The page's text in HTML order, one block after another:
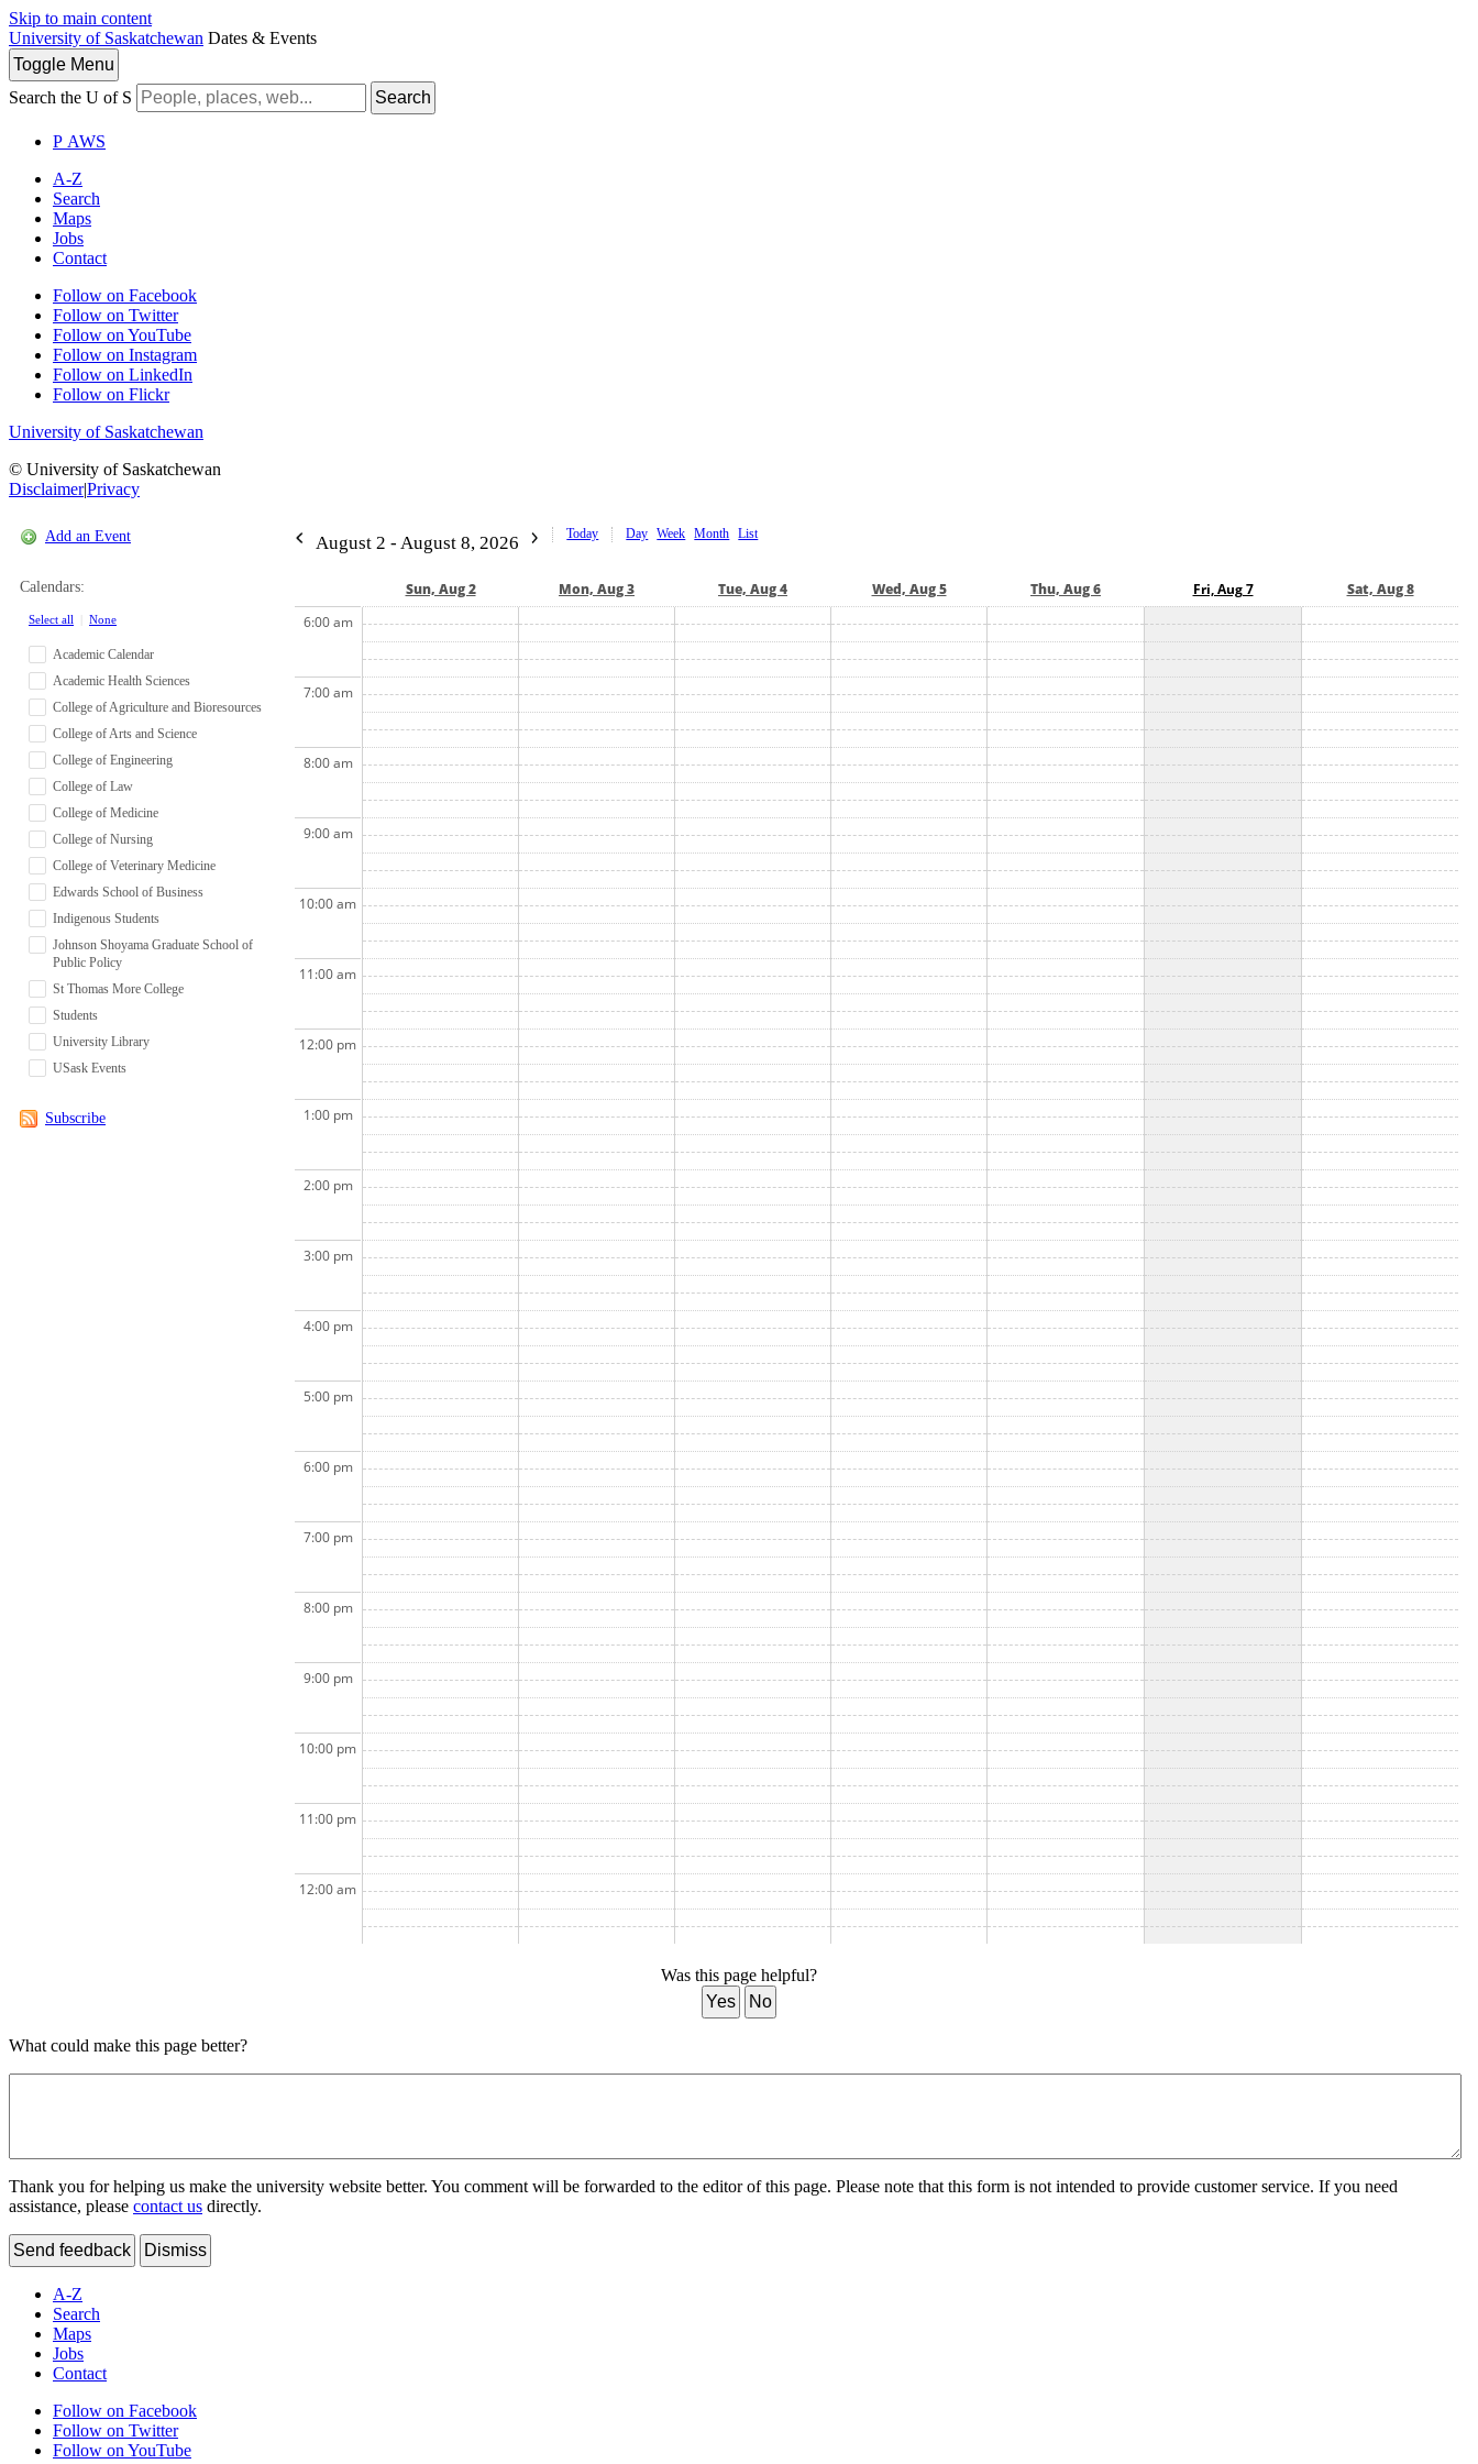
Skip to main content
University of Saskatchewan Dates & Events
Toggle Menu
Search the U of S
Search
P AWS
A-Z
Search
Maps
Jobs
Contact
Follow on Facebook
Follow on Twitter
Follow on YouTube
Follow on Instagram
Follow on LinkedIn
Follow on Flickr
University of Saskatchewan
© University of Saskatchewan
Disclaimer|Privacy
Add an Event
Calendars:
Select all None
Academic Calendar
Academic Health Sciences
College of Agriculture and Bioresources
College of Arts and Science
College of Engineering
College of Law
College of Medicine
College of Nursing
College of Veterinary Medicine
Edwards School of Business
Indigenous Students
Johnson Shoyama Graduate School of
Public Policy
St Thomas More College
Students
University Library
USask Events
Subscribe
August 2 - August 8, 2026 Today Day Week Month List
Sun, Aug 2 Mon, Aug 3 Tue, Aug 4 Wed, Aug 5 Thu, Aug 6 Fri, Aug 7
Sat, Aug 8
6:00 am
7:00 am
8:00 am
9:00 am
10:00 am
11:00 am
12:00 pm
1:00 pm
2:00 pm
3:00 pm
4:00 pm
5:00 pm
6:00 pm
7:00 pm
8:00 pm
9:00 pm
10:00 pm
11:00 pm
12:00 am
Was this page helpful?
Yes
No
What could make this page better?
Thank you for helping us make the university website better. You comment will be forwarded to the editor of this page. Please note that this form is not intended to provide customer service. If you need
assistance, please contact us directly.
Send feedback Dismiss
A-Z
Search
Maps
Jobs
Contact
Follow on Facebook
Follow on Twitter
Follow on YouTube